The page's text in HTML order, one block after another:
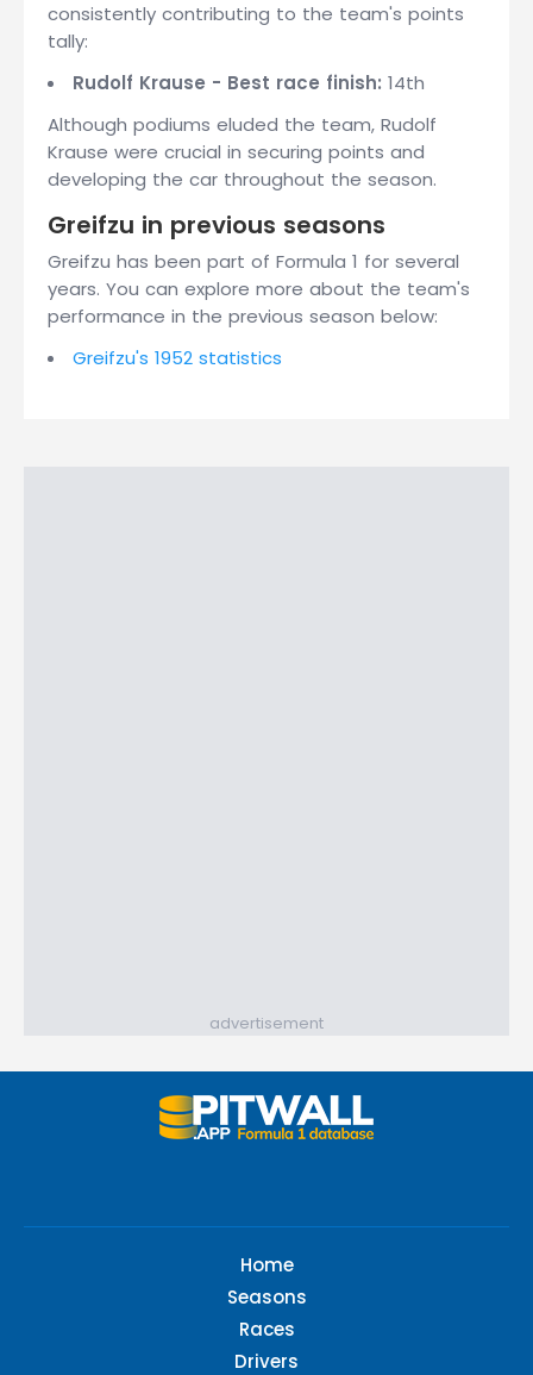
consistently contributing to the team's points
tally:
Rudolf Krause - Best race finish: 14th
Although podiums eluded the team, Rudolf
Krause were crucial in securing points and
developing the car throughout the season.
Greifzu in previous seasons
Greifzu has been part of Formula 1 for several
years. You can explore more about the team's
performance in the previous season below:
Greifzu's 1952 statistics
advertisement
Home
Seasons
Races
Drivers